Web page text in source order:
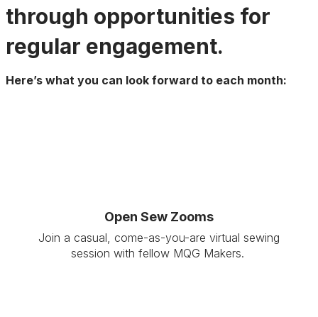
through opportunities for
regular engagement.
Here’s what you can look forward to each month:
Open Sew Zooms
Join a casual, come-as-you-are virtual sewing
session with fellow MQG Makers.